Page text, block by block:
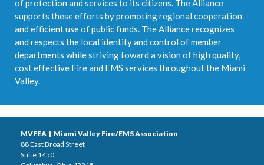
of protection and services to its citizens. The Alliance
supports these efforts by promoting regional cooperation
and efficient use of public funds. The Alliance recognizes
and respects the local identity and control of member
departments while striving toward a vision of high quality,
cost effective Fire and EMS services throughout the Miami
Valley.
MVFEA | Miami Valley Fire/EMS Association
88 East Broad Street
Suite 1450